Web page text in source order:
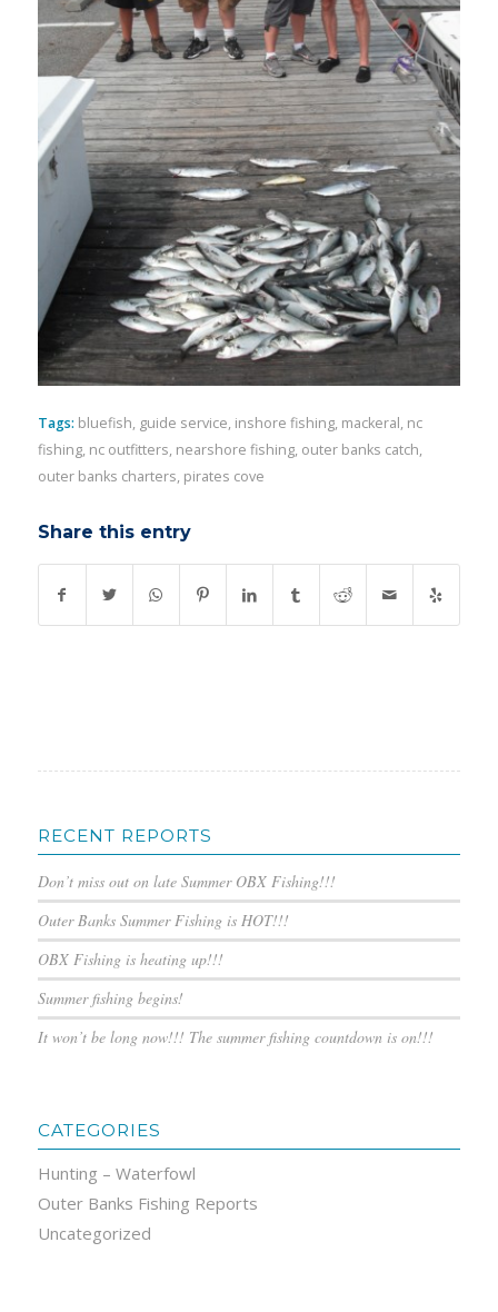
Tags: bluefish, guide service, inshore fishing, mackeral, nc
fishing, nc outfitters, nearshore fishing, outer banks catch,
outer banks charters, pirates cove
Share this entry
RECENT REPORTS
Don’t miss out on late Summer OBX Fishing!!!
Outer Banks Summer Fishing is HOT!!!
OBX Fishing is heating up!!!
Summer fishing begins!
It won’t be long now!!! The summer fishing countdown is on!!!
CATEGORIES
Hunting – Waterfowl
Outer Banks Fishing Reports
Uncategorized